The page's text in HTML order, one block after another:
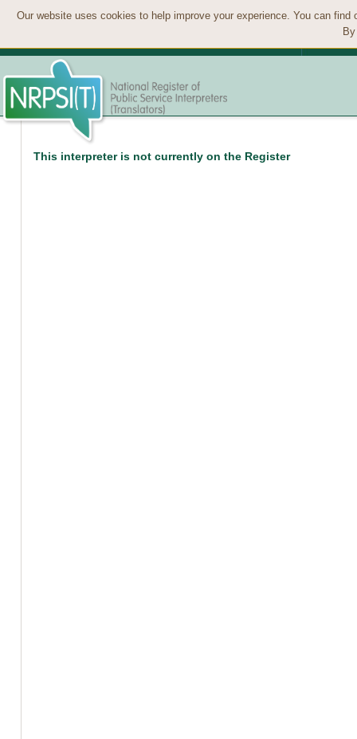
Our website uses cookies to help improve your experience. You can
This interpreter is not currently on the Register